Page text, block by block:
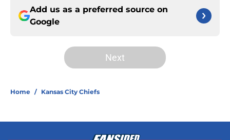
Add us as a preferred source on
Google
Next
Home / Kansas City Chiefs